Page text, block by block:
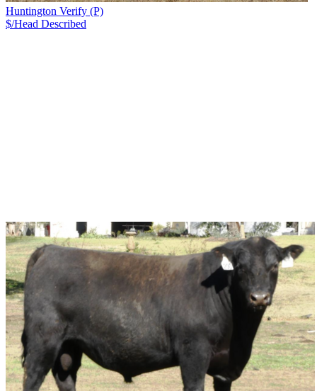
Huntington Verify (P)
$/Head Described